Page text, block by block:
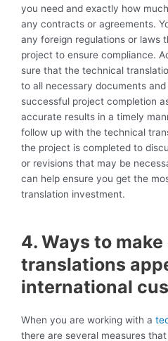
you need and exactly how
any contracts or agreements.
any foreign regulations or laws
project to ensure compliance.
sure that the technical
to all necessary documents
successful project completion
accurate results in a timely
follow up with the technical
the project is completed to
or revisions that may be
can help ensure you get the
translation investment.
4. Ways to
translations
international
When you are working with a
there are several measures